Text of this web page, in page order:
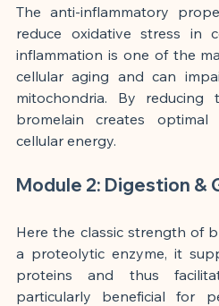
The anti-inflammatory
reduce oxidative stress in
inflammation is one of the
cellular aging and can
mitochondria. By reducing
bromelain creates
cellular energy.
Module 2: Digestion &
Here the classic strength of
a proteolytic enzyme, it
proteins and thus
particularly beneficial for